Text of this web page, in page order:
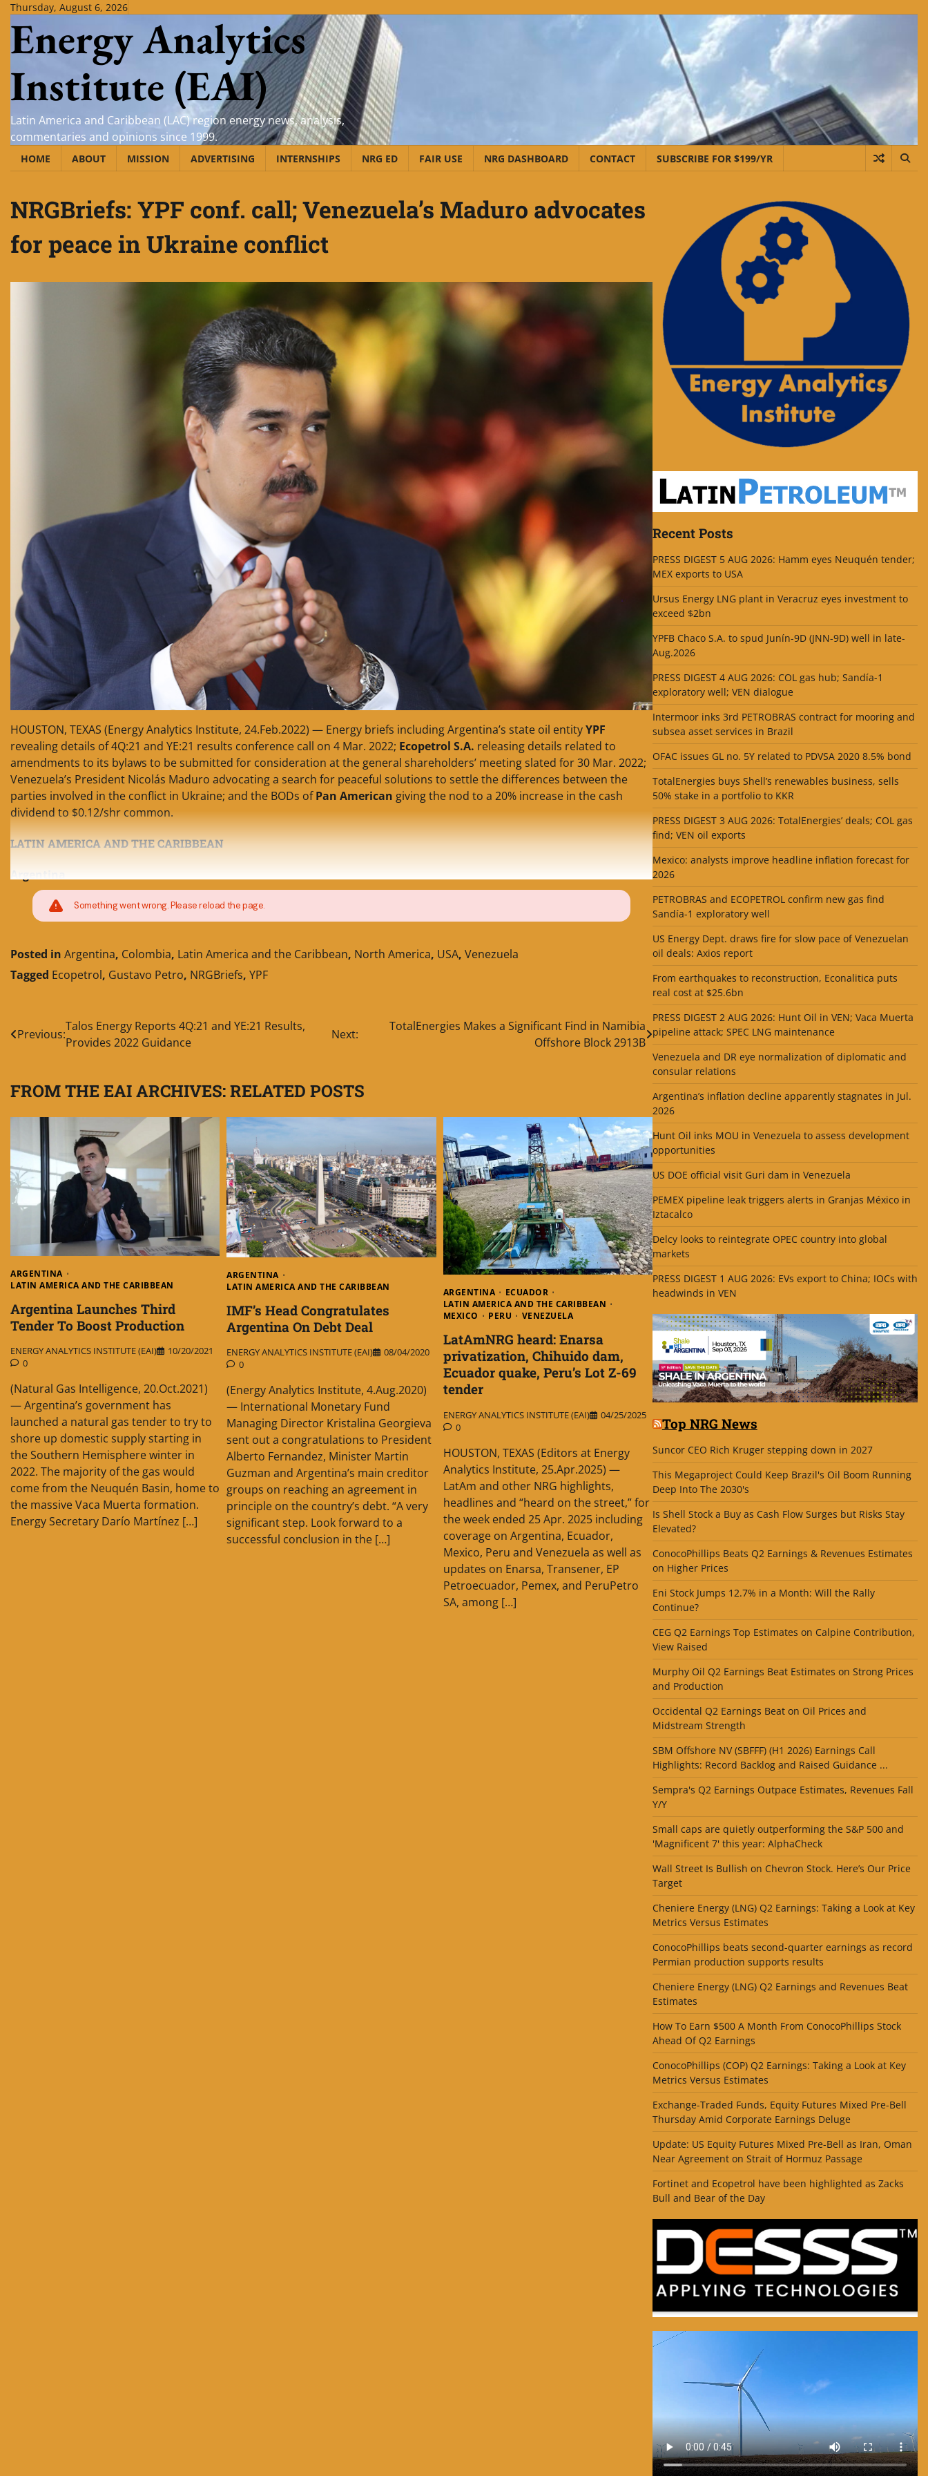
Skip
content
Thursday, August 6, 2026
Energy Analytics
Institute (EAI)
Latin America and Caribbean (LAC) region energy news, analysis,
commentaries and opinions since 1999.
HOME ABOUT MISSION ADVERTISING INTERNSHIPS NRG ED FAIR USE NRG DASHBOARD CONTACT SUBSCRIBE FOR $199/YR
NRGBriefs: YPF conf. call; Venezuela’s Maduro advocates
for peace in Ukraine conflict
HOUSTON, TEXAS (Energy Analytics Institute, 24.Feb.2022) — Energy briefs including Argentina’s state oil entityYPF
revealing details of 4Q:21 and YE:21 results conference call on 4 Mar. 2022; Ecopetrol S.A. releasing details related to
amendments to its bylaws to be submitted for consideration at the general shareholders’ meeting slated for 30 Mar. 2022;
Venezuela’s President Nicolás Maduro advocating a search for peaceful solutions to settle the differences between the
parties involved in the conflict in Ukraine; and the BODs ofPan American giving the nod to a 20% increase in the cash
dividend to $0.12/shr common.
LATIN AMERICA AND THE CARIBBEAN
Something went wrong. Please reload the page.
Posted in Argentina, Colombia, Latin America and the Caribbean, North America, USA, Venezuela
Tagged Ecopetrol, Gustavo Petro, NRGBriefs, YPF
Post
Previous:
Talos Energy Reports 4Q:21 and YE:21 Results,
Provides 2022 Guidance
Next:
TotalEnergies Makes a Significant Find in Namibia
Offshore Block 2913B
FROM THE EAI ARCHIVES: RELATED POSTS
ARGENTINA
LATIN AMERICA AND THE CARIBBEAN
Argentina Launches Third
Tender To Boost Production
ENERGY ANALYTICS INSTITUTE (EAI)
10/20/2021
0
(Natural Gas Intelligence, 20.Oct.2021)
— Argentina’s government has
launched a natural gas tender to try to
shore up domestic supply starting in
the Southern Hemisphere winter in
2022. The majority of the gas would
come from the Neuquén Basin, home to
the massive Vaca Muerta formation.
Energy Secretary Darío Martínez […]
ARGENTINA
LATIN AMERICA AND THE CARIBBEAN
IMF’s Head Congratulates
Argentina On Debt Deal
ENERGY ANALYTICS INSTITUTE (EAI)
08/04/2020
0
(Energy Analytics Institute, 4.Aug.2020)
— International Monetary Fund
Managing Director Kristalina Georgieva
sent out a congratulations to President
Alberto Fernandez, Minister Martin
Guzman and Argentina’s main creditor
groups on reaching an agreement in
principle on the country’s debt. “A very
significant step. Look forward to a
successful conclusion in the […]
ARGENTINA
ECUADOR
LATIN AMERICA AND THE CARIBBEAN
MEXICO
PERU VENEZUELA
LatAmNRG heard: Enarsa
privatization, Chihuido dam,
Ecuador quake, Peru’s Lot Z-69
tender
ENERGY ANALYTICS INSTITUTE (EAI)
04/25/2025
0
HOUSTON, TEXAS (Editors at Energy
Analytics Institute, 25.Apr.2025) —
LatAm and other NRG highlights,
headlines and “heard on the street,” for
the week ended 25 Apr. 2025 including
coverage on Argentina, Ecuador,
Mexico, Peru and Venezuela as well as
updates on Enarsa, Transener, EP
Petroecuador, Pemex, and PeruPetro
SA, among […]
Recent Posts
PRESS DIGEST 5 AUG 2026: Hamm eyes Neuquén tender;
MEX exports to USA
Ursus Energy LNG plant in Veracruz eyes investment to
exceed $2bn
YPFB Chaco S.A. to spud Junín-9D (JNN-9D) well in late-
Aug.2026
PRESS DIGEST 4 AUG 2026: COL gas hub; Sandía-1
exploratory well; VEN dialogue
Intermoor inks 3rd PETROBRAS contract for mooring and
subsea asset services in Brazil
OFAC issues GL no. 5Y related to PDVSA 2020 8.5% bond
TotalEnergies buys Shell’s renewables business, sells
50% stake in a portfolio to KKR
PRESS DIGEST 3 AUG 2026: TotalEnergies’ deals; COL gas
find; VEN oil exports
Mexico: analysts improve headline inflation forecast for
2026
PETROBRAS and ECOPETROL confirm new gas find
Sandía-1 exploratory well
US Energy Dept. draws fire for slow pace of Venezuelan
oil deals: Axios report
From earthquakes to reconstruction, Econalitica puts
real cost at $25.6bn
PRESS DIGEST 2 AUG 2026: Hunt Oil in VEN; Vaca Muerta
pipeline attack; SPEC LNG maintenance
Venezuela and DR eye normalization of diplomatic and
consular relations
Argentina’s inflation decline apparently stagnates in Jul.
2026
Hunt Oil inks MOU in Venezuela to assess development
opportunities
US DOE official visit Guri dam in Venezuela
PEMEX pipeline leak triggers alerts in Granjas México in
Iztacalco
Delcy looks to reintegrate OPEC country into global
markets
PRESS DIGEST 1 AUG 2026: EVs export to China; IOCs with
headwinds in VEN
Top NRG News
Suncor CEO Rich Kruger stepping down in 2027
This Megaproject Could Keep Brazil's Oil Boom Running
Deep Into The 2030's
Is Shell Stock a Buy as Cash Flow Surges but Risks Stay
Elevated?
ConocoPhillips Beats Q2 Earnings & Revenues Estimates
on Higher Prices
Eni Stock Jumps 12.7% in a Month: Will the Rally
Continue?
CEG Q2 Earnings Top Estimates on Calpine Contribution,
View Raised
Murphy Oil Q2 Earnings Beat Estimates on Strong Prices
and Production
Occidental Q2 Earnings Beat on Oil Prices and
Midstream Strength
SBM Offshore NV (SBFFF) (H1 2026) Earnings Call
Highlights: Record Backlog and Raised Guidance ...
Sempra's Q2 Earnings Outpace Estimates, Revenues Fall
Y/Y
Small caps are quietly outperforming the S&P 500 and
'Magnificent 7' this year: AlphaCheck
Wall Street Is Bullish on Chevron Stock. Here’s Our Price
Target
Cheniere Energy (LNG) Q2 Earnings: Taking a Look at Key
Metrics Versus Estimates
ConocoPhillips beats second-quarter earnings as record
Permian production supports results
Cheniere Energy (LNG) Q2 Earnings and Revenues Beat
Estimates
How To Earn $500 A Month From ConocoPhillips Stock
Ahead Of Q2 Earnings
ConocoPhillips (COP) Q2 Earnings: Taking a Look at Key
Metrics Versus Estimates
Exchange-Traded Funds, Equity Futures Mixed Pre-Bell
Thursday Amid Corporate Earnings Deluge
Update: US Equity Futures Mixed Pre-Bell as Iran, Oman
Near Agreement on Strait of Hormuz Passage
Fortinet and Ecopetrol have been highlighted as Zacks
Bull and Bear of the Day